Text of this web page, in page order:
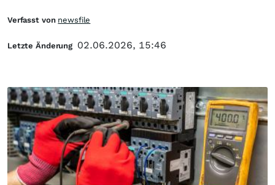
Verfasst von newsfile
Letzte Änderung 02.06.2026, 15:46